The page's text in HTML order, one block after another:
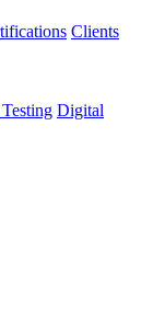
Clients
Digital